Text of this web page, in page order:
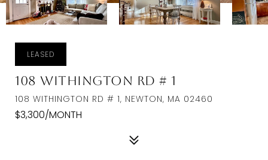
LEASED
108 Withington Rd # 1
108 WITHINGTON RD # 1, NEWTON, MA 02460
$3,300/MONTH